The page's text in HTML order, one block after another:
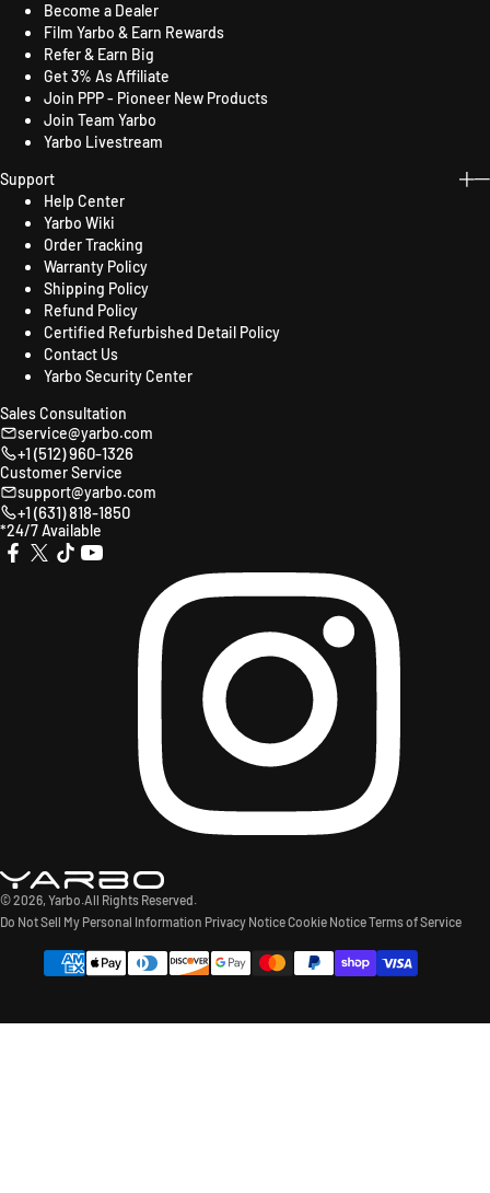
Become a Dealer
Film Yarbo & Earn Rewards
Refer & Earn Big
Get 3% As Affiliate
Join PPP - Pioneer New Products
Join Team Yarbo
Yarbo Livestream
Support
Help Center
Yarbo Wiki
Order Tracking
Warranty Policy
Shipping Policy
Refund Policy
Certified Refurbished Detail Policy
Contact Us
Yarbo Security Center
Sales Consultation
service@yarbo.com
+1 (512) 960-1326
Customer Service
support@yarbo.com
+1 (631) 818-1850
*24/7 Available
Facebook(Twitter)
TikTok
© 2026, Yarbo.All Rights Reserved.
Do Not Sell My Personal Information Privacy NoticeCookie NoticeTerms of Service
methods